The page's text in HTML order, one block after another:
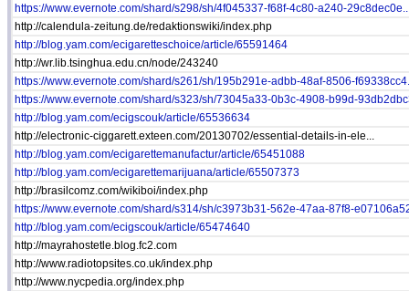
https://www.evernote.com/shard/s298/sh/4f045337-f68f-4c80-a240-
http://calendula-zeitung.de/redaktionswiki/index.php
http://blog.yam.com/ecigaretteschoice/article/65591464
http://wr.lib.tsinghua.edu.cn/node/243240
https://www.evernote.com/shard/s261/sh/195b291e-adbb-48af-8506-
https://www.evernote.com/shard/s323/sh/73045a33-0b3c-4908-b99d-
http://blog.yam.com/ecigscouk/article/65536634
http://electronic-ciggarett.exteen.com/20130702/essential-details-in-ele...
http://blog.yam.com/ecigarettemanufactur/article/65451088
http://blog.yam.com/ecigarettemarijuana/article/65507373
http://brasilcomz.com/wikiboi/index.php
https://www.evernote.com/shard/s314/sh/c3973b31-562e-47aa-87f8-
http://blog.yam.com/ecigscouk/article/65474640
http://mayrahostetle.blog.fc2.com
http://www.radiotopsites.co.uk/index.php
http://www.nycpedia.org/index.php